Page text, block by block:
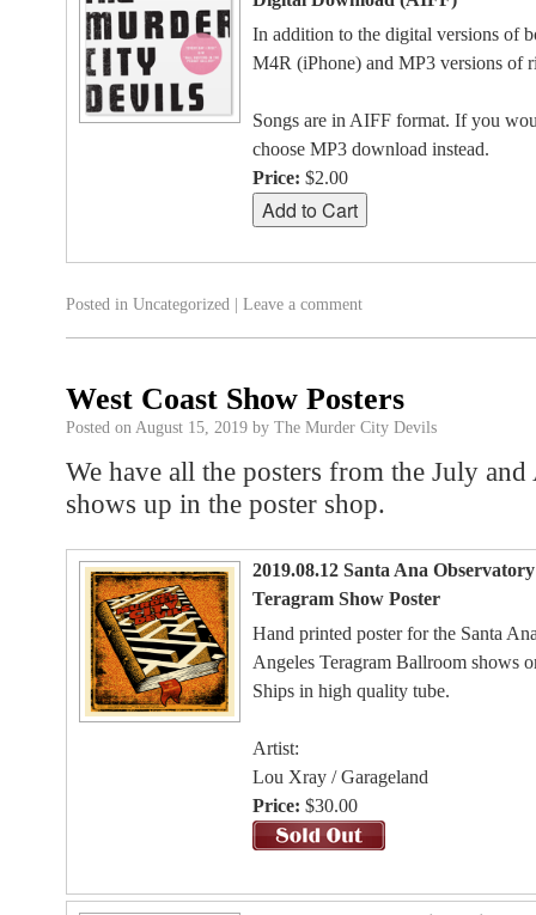
In addition to the digital versions of
M4R (iPhone) and MP3 versions of
Songs are in AIFF format. If you
choose MP3 download instead.
Price: $2.00
Posted in Uncategorized | Leave a comment
West Coast Show Posters
Posted onAugust 15, 2019 by The Murder City Devils
We have all the posters from the July and
shows up in the poster shop.
2019.08.12 Santa Ana
Teragram Show Poster
Hand printed poster for the Santa
Angeles Teragram Ballroom shows
Ships in high quality tube.
Artist:
Lou Xray / Garageland
Price: $30.00